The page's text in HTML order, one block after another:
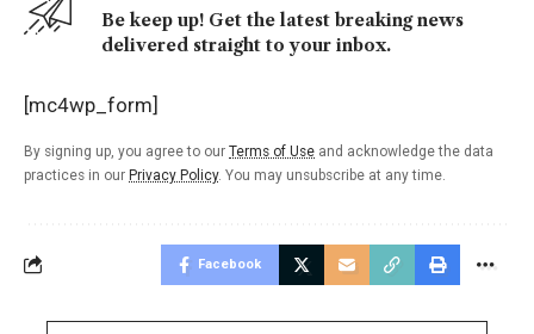
Be keep up! Get the latest breaking news
delivered straight to your inbox.
[mc4wp_form]
By signing up, you agree to our Terms of Use and acknowledge the data
practices in our Privacy Policy. You may unsubscribe at any time.
Facebook